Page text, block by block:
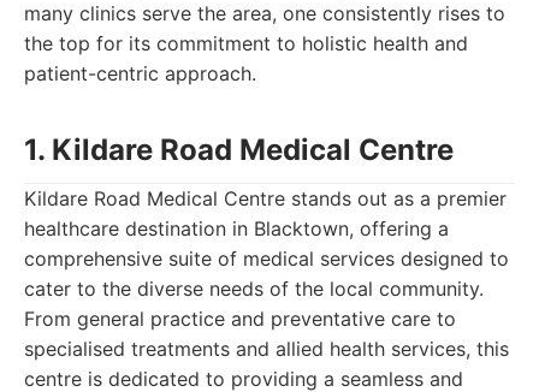
many clinics serve the area, one consistently rises to
the top for its commitment to holistic health and
patient-centric approach.
1. Kildare Road Medical Centre
Kildare Road Medical Centre stands out as a premier
healthcare destination in Blacktown, offering a
comprehensive suite of medical services designed to
cater to the diverse needs of the local community.
From general practice and preventative care to
specialised treatments and allied health services, this
centre is dedicated to providing a seamless and